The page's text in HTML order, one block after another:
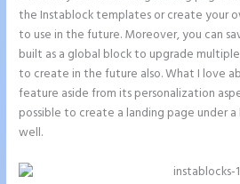
the Instablock templates or create your
to use in the future. Moreover, you can
built as a global block to upgrade
to create in the future also. What I love
feature aside from its personalization
possible to create a landing page under
well.